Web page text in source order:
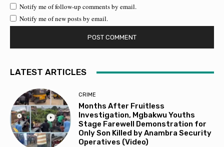
Notify me of follow-up comments by email.
Notify me of new posts by email.
LATEST ARTICLES
CRIME
Months After Fruitless
Investigation, Mgbakwu Youths
Stage Farewell Demonstration for
Only Son Killed by Anambra Security
Operatives (Video)